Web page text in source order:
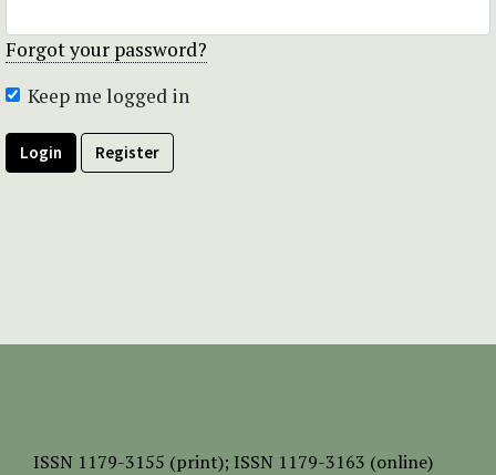
Forgot your password?
Keep me logged in
Login Register
ISSN 1179-3155 (print); ISSN 1179-3163 (online)